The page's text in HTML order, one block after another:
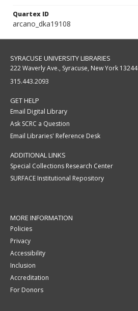
Quartex ID
arcano_dka19108
SYRACUSE UNIVERSITY LIBRARIES
222 Waverly Ave., Syracuse, New York 13244
315.443.2093
GET HELP
Email Digital Library
Ask SCRC a Question
Email Libraries' Reference Desk
ADDITIONAL LINKS
Special Collections Research Center
SURFACE Institutional Repository
MORE INFORMATION
Policies
Privacy
Accessibility
Inclusion
Accreditation
For Donors